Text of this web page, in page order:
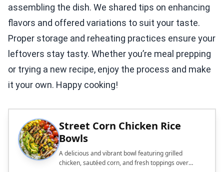
assembling the dish. We shared tips on enhancing
flavors and offered variations to suit your taste.
Proper storage and reheating practices ensure your
leftovers stay tasty. Whether you’re meal prepping
or trying a new recipe, enjoy the process and make
it your own. Happy cooking!
Street Corn Chicken Rice
Bowls
A delicious and vibrant bowl featuring grilled
chicken, sautéed corn, and fresh toppings over